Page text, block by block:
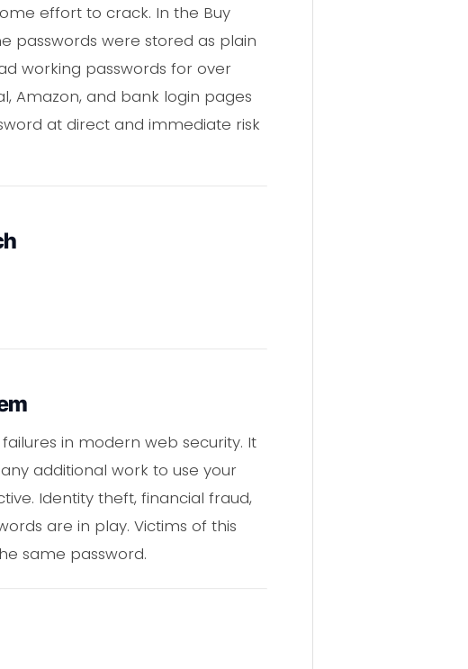
effort to crack. In the Buy
passwords were stored as plain
working passwords for over
Amazon, and bank login pages
at direct and immediate risk
in modern web security. It
additional work to use your
Identity theft, financial fraud,
are in play. Victims of this
same password.